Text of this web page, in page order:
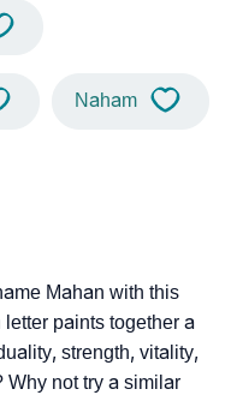
Naham
Mahan with this
paints together a
strength, vitality,
Why not try a similar